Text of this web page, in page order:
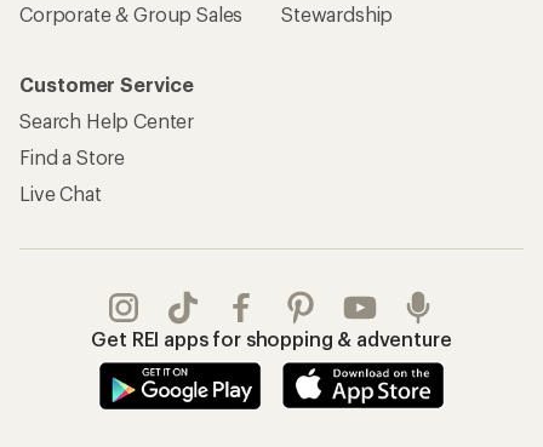
Corporate & Group Sales
Stewardship
Customer Service
Search Help Center
Find a Store
Live Chat
Get REI apps for shopping & adventure